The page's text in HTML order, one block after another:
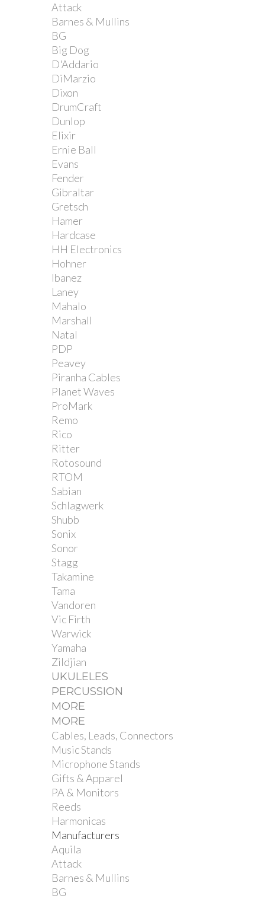
Attack
Barnes & Mullins
BG
Big Dog
D'Addario
DiMarzio
Dixon
DrumCraft
Dunlop
Elixir
Ernie Ball
Evans
Fender
Gibraltar
Gretsch
Hamer
Hardcase
HH Electronics
Hohner
Ibanez
Laney
Mahalo
Marshall
Natal
PDP
Peavey
Piranha Cables
Planet Waves
ProMark
Remo
Rico
Ritter
Rotosound
RTOM
Sabian
Schlagwerk
Shubb
Sonix
Sonor
Stagg
Takamine
Tama
Vandoren
Vic Firth
Warwick
Yamaha
Zildjian
UKULELES
PERCUSSION
MORE
MORE
Cables, Leads, Connectors
Music Stands
Microphone Stands
Gifts & Apparel
PA & Monitors
Reeds
Harmonicas
Manufacturers
Aquila
Attack
Barnes & Mullins
BG